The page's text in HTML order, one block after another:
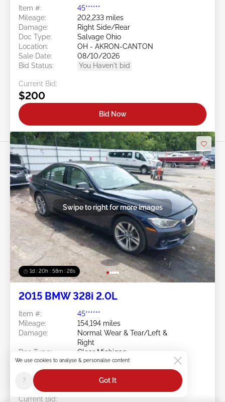
Item #:
45******
Mileage:
202,233 miles
Damage:
Right Side/Rear
Doc Type:
Salvage Ohio
Location:
OH - AKRON-CANTON
Sale Date:
08/10/2026
Bid Status:
You Haven't bid
Current Bid:
$200
Bid Now
1d : 20h : 58m : 25s
Swipe to right for more images
2015 BMW 328i 2.0L
Item #:
45******
Mileage:
154,194 miles
Damage:
Normal Wear & Tear/Left &
Right
Doc Type:
Clear Michigan
Location:
MI - GRAND RAPIDS
Sale Date:
08/10/2026
Bid Status:
You Haven't bid
Current Bid:
We use cookies to analyse & personalise content
? Got It